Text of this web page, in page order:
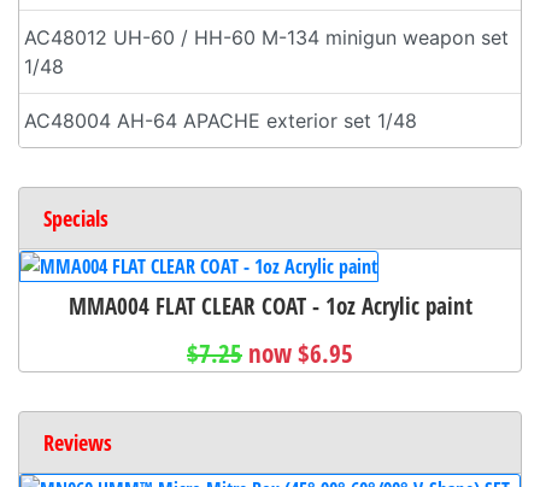
AC48012 UH-60 / HH-60 M-134 minigun weapon set
1/48
AC48004 AH-64 APACHE exterior set 1/48
Specials
MMA004 FLAT CLEAR COAT - 1oz Acrylic paint
$7.25 now $6.95
Reviews